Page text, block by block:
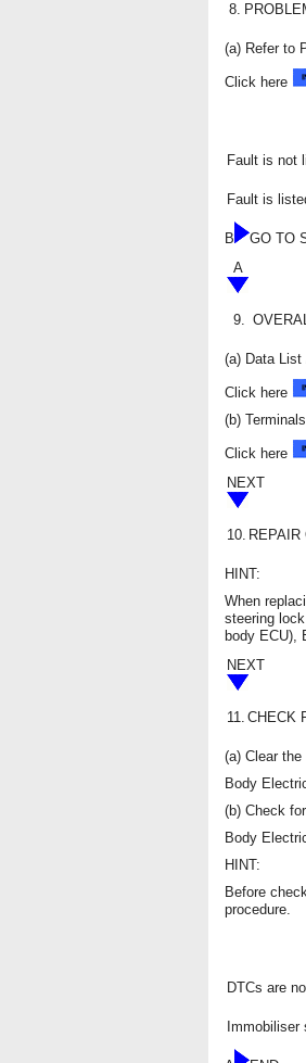
8.
(a) Refer to
Click here
Fault is not
Fault is
B
GO TO
A
9.
(a) Data
Click here
(b)
Click here
NEXT
10. REPAIR
HINT:
When
steering
body ECU),
NEXT
11. CHECK
(a) Clear the
Body
(b) Check
Body
HINT:
Before
procedure.
DTCs are